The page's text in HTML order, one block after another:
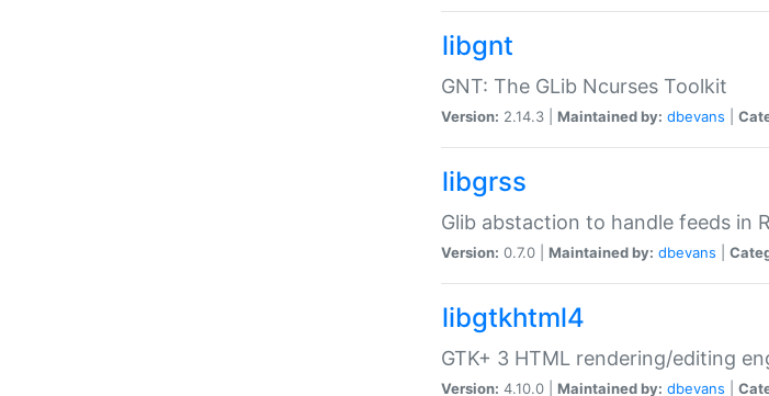
libgnt
GNT: The GLib Ncurses Toolkit
Version: 2.14.3 | Maintained by: dbevans
libgrss
Glib abstaction to handle feeds in
Version: 0.7.0 | Maintained by: dbevans
libgtkhtml4
GTK+ 3 HTML rendering/editing
Version: 4.10.0 | Maintained by: dbevans